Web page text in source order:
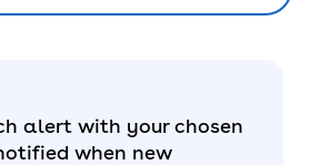
alert with your chosen
when new